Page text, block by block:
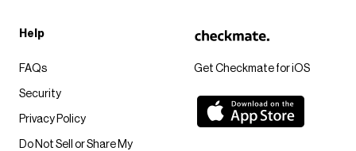
Get Checkmate for iOS
Help
FAQs
Security
Privacy Policy
Do Not Sell or Share My